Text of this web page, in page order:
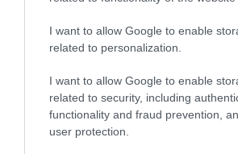
I want to allow Google to enable
related to personalization.
I want to allow Google to enable
related to security, including
functionality and fraud prevention,
user protection.